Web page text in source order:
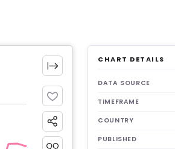
CHART DETAILS
DATA SOURCE
TIMEFRAME
COUNTRY
PUBLISHED